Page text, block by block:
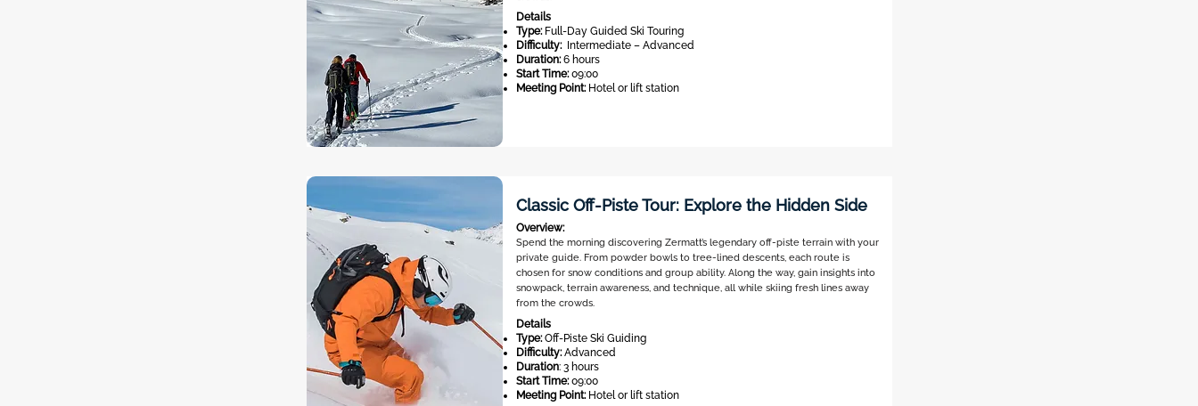
Details
Type: Full-Day Guided Ski Touring
Difficulty: Intermediate – Advanced
Duration:6 hours
Start Time:09:00
Meeting Point:Hotel or lift station
Classic Off-Piste Tour: Explore the Hidden Side
Overview:
Spend the morning discovering Zermatt’s legendary off-piste terrain with your
private guide. From powder bowls to tree-lined descents, each route is
chosen for snow conditions and group ability. Along the way, gain insights into
snowpack, terrain awareness, and technique, all while skiing fresh lines away
from the crowds.
Details
Type:Off-Piste Ski Guiding
Difficulty:Advanced
Duration: 3 hours
Start Time:09:00
Meeting Point:Hotel or lift station